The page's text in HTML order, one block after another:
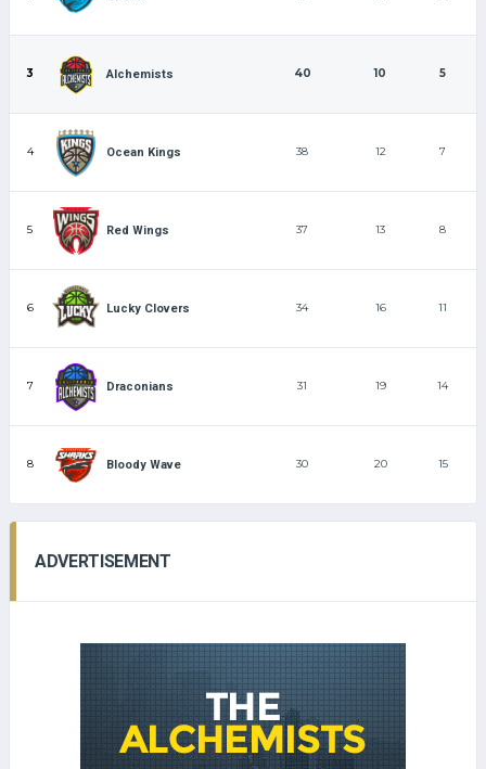
3 Alchemists 40 10 5
4 Ocean Kings 38 12 7
5 Red Wings 37 13 8
6 Lucky Clovers 34 16 11
7 Draconians 31 19 14
8 Bloody Wave 30 20 15
ADVERTISEMENT